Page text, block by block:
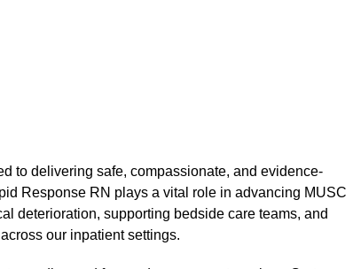
to delivering safe, compassionate, and evidence-
Response RN plays a vital role in advancing MUSC
deterioration, supporting bedside care teams, and
our inpatient settings.